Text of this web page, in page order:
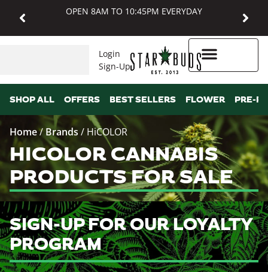
OPEN 8AM TO 10:45PM EVERYDAY
Login
Sign-Up
SHOP ALL OFFERS BEST SELLERS FLOWER PRE-
Home/ Brands / HiCOLOR
HICOLOR CANNABIS
PRODUCTS FOR SALE
SIGN-UP FOR OUR LOYALTY
PROGRAM